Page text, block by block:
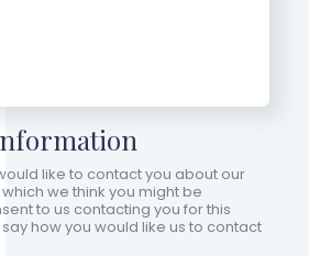
like to contact you about our
we think you might be
to us contacting you for this
how you would like us to contact